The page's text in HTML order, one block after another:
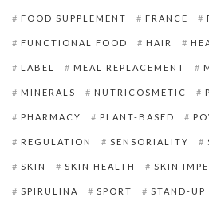
FOOD SUPPLEMENT FRANCE
FUNCTIONAL FOOD HAIR
LABEL MEAL REPLACEMENT
MINERALS NUTRICOSMETIC
PHARMACY PLANT-BASED
REGULATION SENSORIALITY
SKIN SKIN HEALTH SKIN
SPIRULINA SPORT STAND-UP